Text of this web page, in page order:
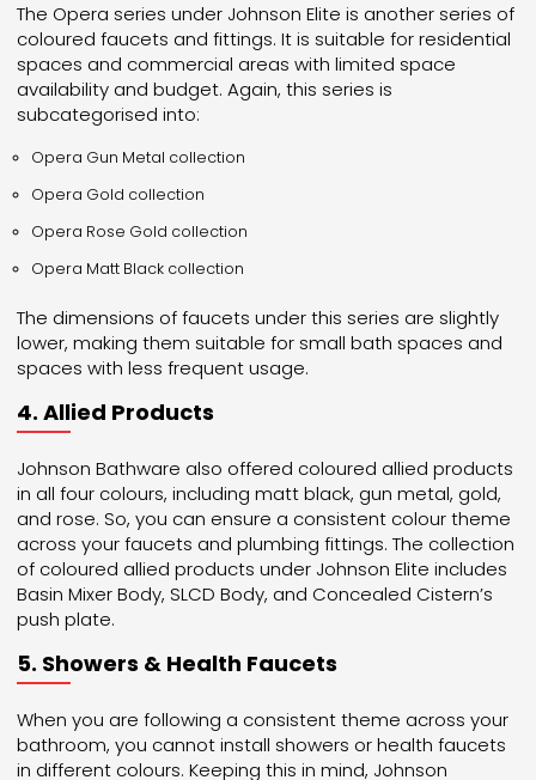
The Opera series under Johnson Elite is another series of
coloured faucets and fittings. It is suitable for residential
spaces and commercial areas with limited space
availability and budget. Again, this series is
subcategorised into:
Opera Gun Metal collection
Opera Gold collection
Opera Rose Gold collection
Opera Matt Black collection
The dimensions of faucets under this series are slightly
lower, making them suitable for small bath spaces and
spaces with less frequent usage.
4. Allied Products
Johnson Bathware also offered coloured allied products
in all four colours, including matt black, gun metal, gold,
and rose. So, you can ensure a consistent colour theme
across your faucets and plumbing fittings. The collection
of coloured allied products under Johnson Elite includes
Basin Mixer Body, SLCD Body, and Concealed Cistern’s
push plate.
5. Showers & Health Faucets
When you are following a consistent theme across your
bathroom, you cannot install showers or health faucets
in different colours. Keeping this in mind, Johnson